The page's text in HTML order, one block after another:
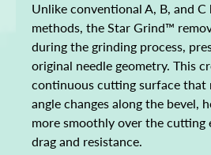
Unlike conventional A, B, and C
methods, the Star Grind™
during the grinding process,
original needle geometry. This
continuous cutting surface that
angle changes along the bevel,
more smoothly over the cutting
drag and resistance.